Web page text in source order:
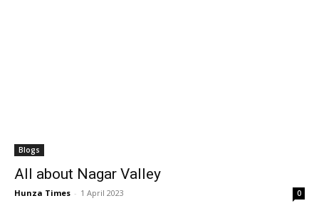
Blogs
All about Nagar Valley
Hunza Times - 1 April 2023 0